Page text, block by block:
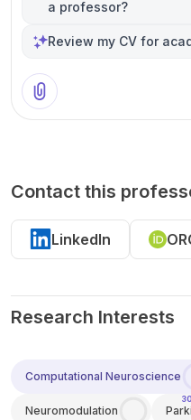
a professor?
Review my CV for
Contact this
LinkedIn
Research Interests
Computational Neuroscience
Neuromodulation